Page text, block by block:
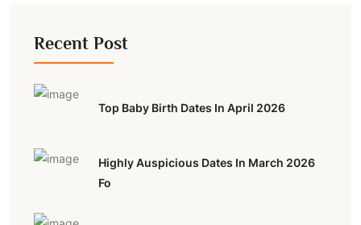
Recent Post
Top Baby Birth Dates In April 2026
Highly Auspicious Dates In March 2026
Fo